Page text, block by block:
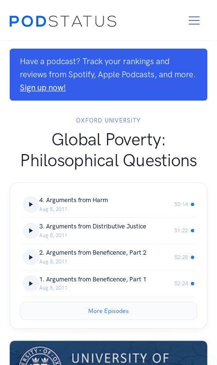
Have a podcast? Track your rankings and
reviews from Spotify, Apple Podcasts, and more.
Sign up now!
OXFORD UNIVERSITY
Global Poverty:
Philosophical Questions
4. Arguments from Harm
Aug 8, 2011
53:14
3. Arguments from Distributive Justice
Aug 8, 2011
51:22
2. Arguments from Beneficence, Part 2
Aug 8, 2011
52:28
1. Arguments from Beneficence, Part 1
Aug 8, 2011
52:24
More Episodes